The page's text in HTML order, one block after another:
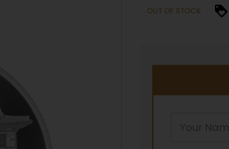
OUT OF STOCK